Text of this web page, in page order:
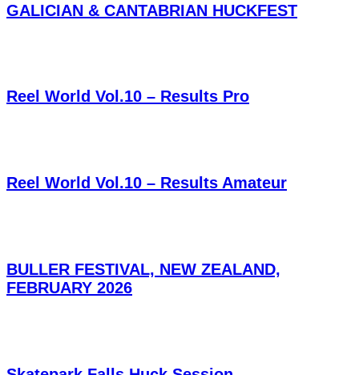
GALICIAN & CANTABRIAN HUCKFEST
Reel World Vol.10 – Results Pro
Reel World Vol.10 – Results Amateur
BULLER FESTIVAL, NEW ZEALAND,
FEBRUARY 2026